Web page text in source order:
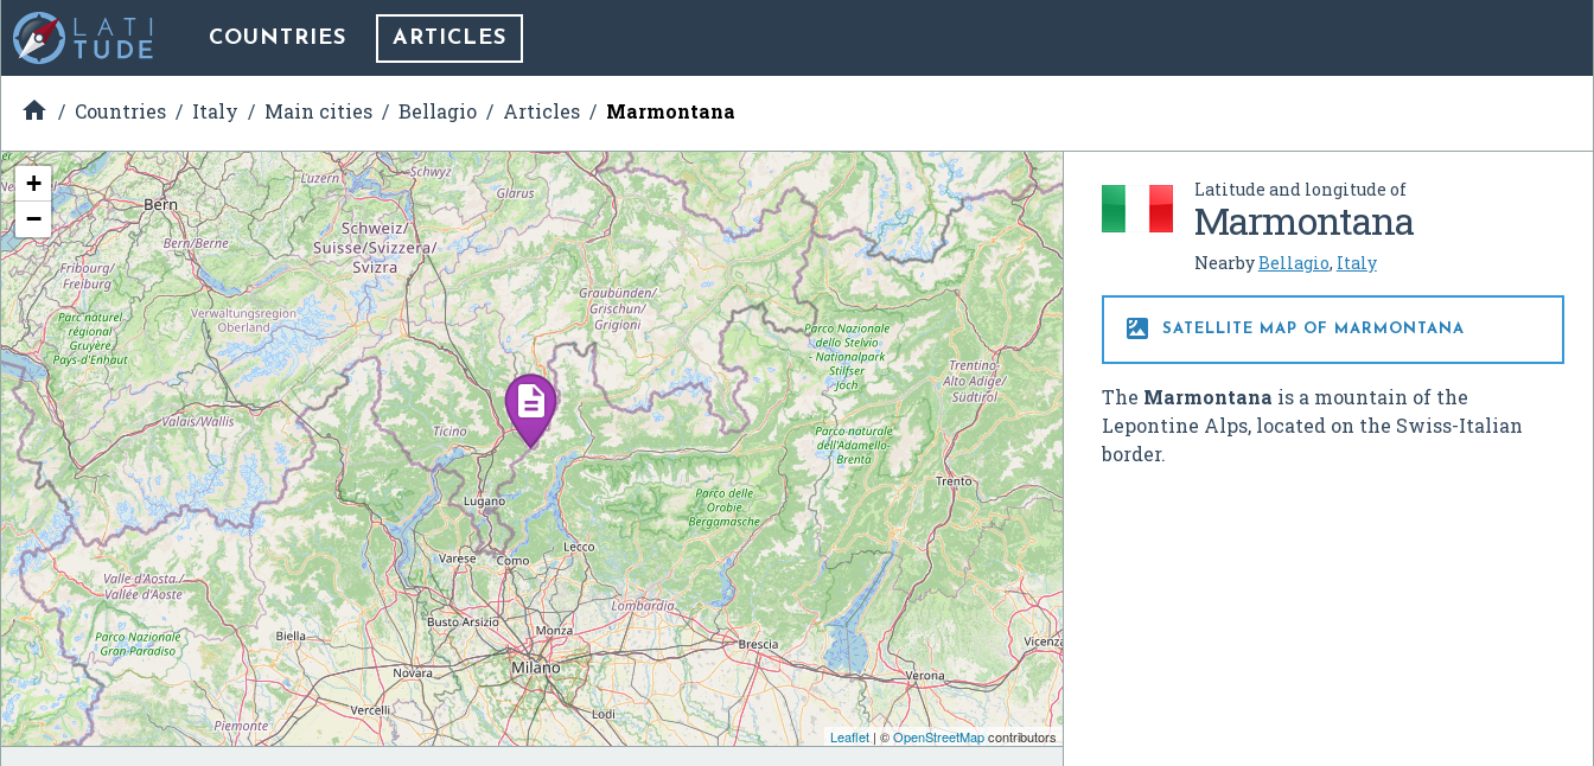
COUNTRIES ARTICLES
 Countries Italy Main cities Bellagio Articles Marmontana
Latitude and longitude of
Marmontana
NearbyBellagio, Italy
 SATELLITE MAP OF MARMONTANA
The Marmontana is a mountain of the
Lepontine Alps, located on the Swiss-Italian
border.
+
−
Leaflet| ©OpenStreetMapcontributors